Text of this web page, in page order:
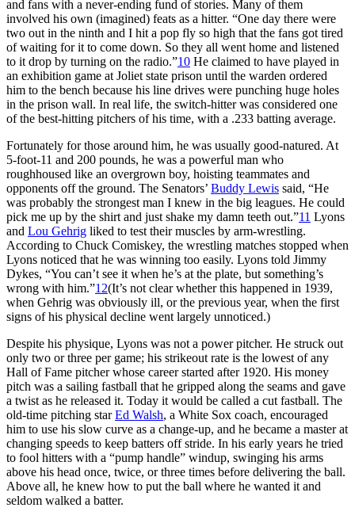
and fans with a never-ending fund of stories. Many of them
involved his own (imagined) feats as a hitter. “One day there were
two out in the ninth and I hit a pop fly so high that the fans got tired
of waiting for it to come down. So they all went home and listened
to it drop by turning on the radio.”10 He claimed to have played in
an exhibition game at Joliet state prison until the warden ordered
him to the bench because his line drives were punching huge holes
in the prison wall. In real life, the switch-hitter was considered one
of the best-hitting pitchers of his time, with a .233 batting average.
Fortunately for those around him, he was usually good-natured. At
5-foot-11 and 200 pounds, he was a powerful man who
roughhoused like an overgrown boy, hoisting teammates and
opponents off the ground. The Senators’ Buddy Lewis said, “He
was probably the strongest man I knew in the big leagues. He could
pick me up by the shirt and just shake my damn teeth out.”11 Lyons
and Lou Gehrig liked to test their muscles by arm-wrestling.
According to Chuck Comiskey, the wrestling matches stopped when
Lyons noticed that he was winning too easily. Lyons told Jimmy
Dykes, “You can’t see it when he’s at the plate, but something’s
wrong with him.”12(It’s not clear whether this happened in 1939,
when Gehrig was obviously ill, or the previous year, when the first
signs of his physical decline went largely unnoticed.)
Despite his physique, Lyons was not a power pitcher. He struck out
only two or three per game; his strikeout rate is the lowest of any
Hall of Fame pitcher whose career started after 1920. His money
pitch was a sailing fastball that he gripped along the seams and gave
a twist as he released it. Today it would be called a cut fastball. The
old-time pitching starEd Walsh, a White Sox coach, encouraged
him to use his slow curve as a change-up, and he became a master at
changing speeds to keep batters off stride. In his early years he tried
to fool hitters with a “pump handle” windup, swinging his arms
above his head once, twice, or three times before delivering the ball.
Above all, he knew how to put the ball where he wanted it and
seldom walked a batter.